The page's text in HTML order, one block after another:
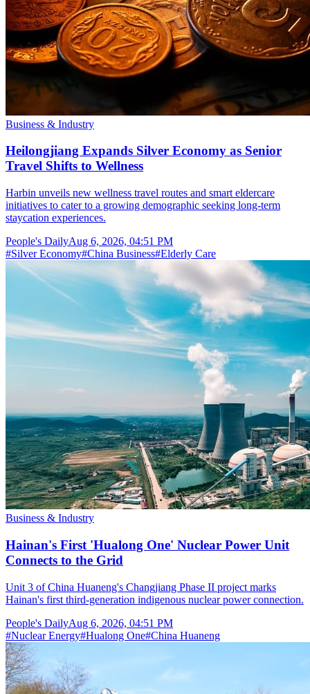
Business & Industry
Heilongjiang Expands Silver Economy as Senior
Travel Shifts to Wellness
Harbin unveils new wellness travel routes and smart eldercare
initiatives to cater to a growing demographic seeking long-term
staycation experiences.
People's DailyAug 6, 2026, 04:51 PM
#Silver Economy#China Business#Elderly Care
Business & Industry
Hainan's First 'Hualong One' Nuclear Power Unit
Connects to the Grid
Unit 3 of China Huaneng's Changjiang Phase II project marks
Hainan's first third-generation indigenous nuclear power connection.
People's DailyAug 6, 2026, 04:51 PM
#Nuclear Energy#Hualong One#China Huaneng